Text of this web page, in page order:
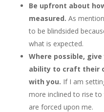
Be upfront about
measured. As
to be blindsided
what is expected.
Where possible,
ability to craft their
with you. If I am
more inclined to rise
are forced upon me.